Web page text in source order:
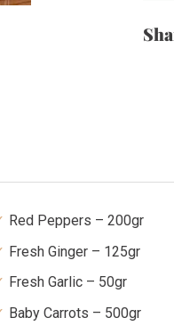
Red Peppers – 200gr
Fresh Ginger – 125gr
Fresh Garlic – 50gr
Baby Carrots – 500gr